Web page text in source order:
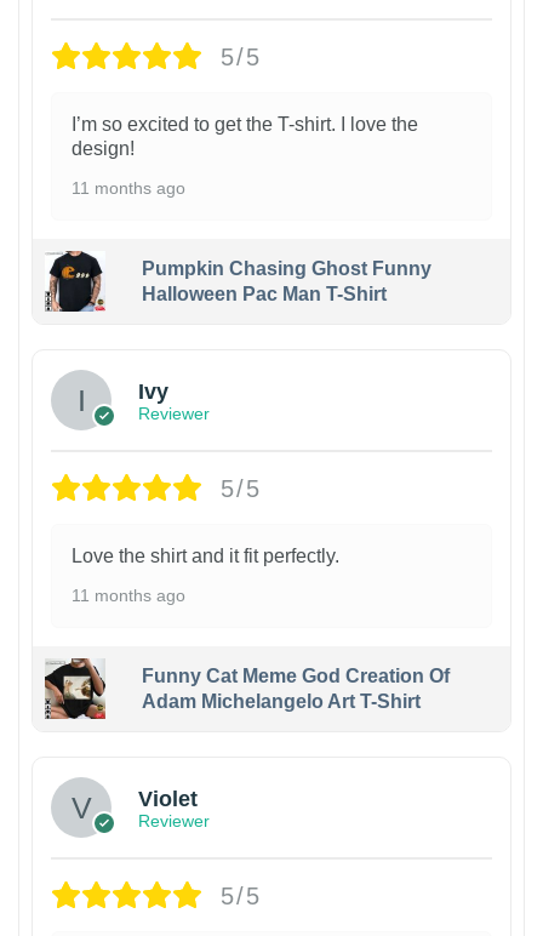
5/5
I’m so excited to get the T-shirt. I love the
design!
11 months ago
Pumpkin Chasing Ghost Funny
Halloween Pac Man T-Shirt
Ivy
Reviewer
5/5
Love the shirt and it fit perfectly.
11 months ago
Funny Cat Meme God Creation Of
Adam Michelangelo Art T-Shirt
Violet
Reviewer
5/5